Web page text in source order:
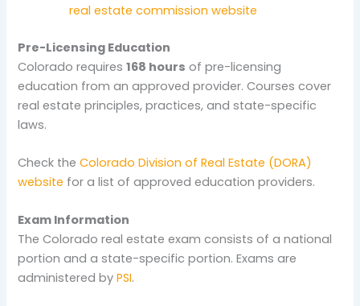
real estate commission website
Pre-Licensing Education
Colorado requires168 hours of pre-licensing
education from an approved provider. Courses cover
real estate principles, practices, and state-specific
laws.
Check theColorado Division of Real Estate (DORA)
website for a list of approved education providers.
Exam Information
The Colorado real estate exam consists of a national
portion and a state-specific portion. Exams are
administered byPSI.